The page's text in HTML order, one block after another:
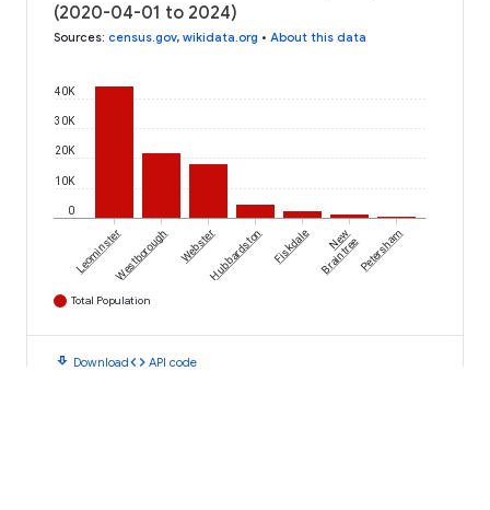
(2020-04-01 to 2024)
Sources: census.gov, wikidata.org • About this data
0
10K
20K
30K
40K
LeominsterWestborough WebsterHubbardston Fiskdale New
BraintreePetersham
Total Population
download Downloadcode API code